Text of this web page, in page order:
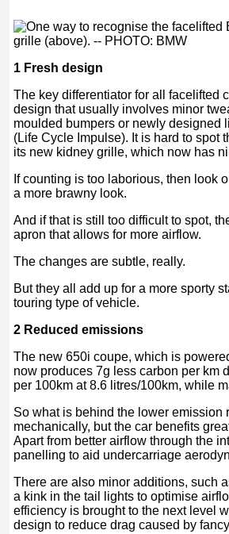
1 Fresh design
The key differentiator for all facelifted
design that usually involves minor
moulded bumpers or newly designed
(Life Cycle Impulse). It is hard to spot
its new kidney grille, which now has
If counting is too laborious, then look
a more brawny look.
And if that is still too difficult to spot,
apron that allows for more airflow.
The changes are subtle, really.
But they all add up for a more sporty
touring type of vehicle.
2 Reduced emissions
The new 650i coupe, which is
now produces 7g less carbon per km
per 100km at 8.6 litres/100km, while
So what is behind the lower
mechanically, but the car benefits
Apart from better airflow through the
panelling to aid undercarriage
There are also minor additions, such
a kink in the tail lights to optimise
efficiency is brought to the next level
design to reduce drag caused by